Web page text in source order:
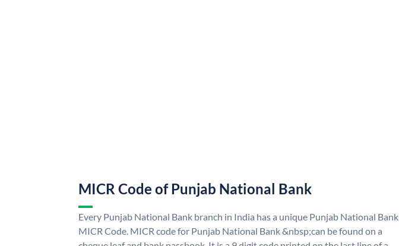
MICR Code of Punjab National Bank
Every Punjab National Bank branch in India has a unique Punjab National Bank
MICR Code. MICR code for Punjab National Bank &nbsp;can be found on a